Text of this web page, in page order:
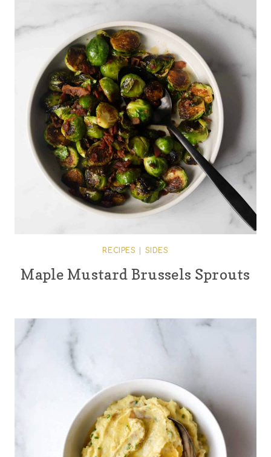
RECIPES SIDES
Maple Mustard Brussels Sprouts